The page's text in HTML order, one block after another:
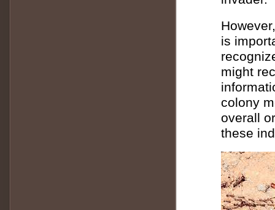
is
might
colony
overall
these